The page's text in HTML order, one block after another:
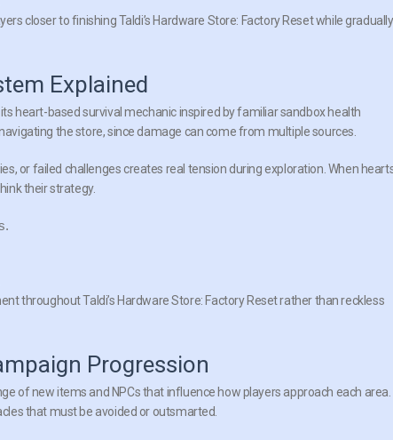
closer to finishing Taldi’s Hardware Store: Factory Reset while gradually
Explained
heart-based survival mechanic inspired by familiar sandbox health
the store, since damage can come from multiple sources.
or failed challenges creates real tension during exploration. When
their strategy.
throughout Taldi’s Hardware Store: Factory Reset rather than reckless
Progression
of new items and NPCs that influence how players approach each area.
that must be avoided or outsmarted.